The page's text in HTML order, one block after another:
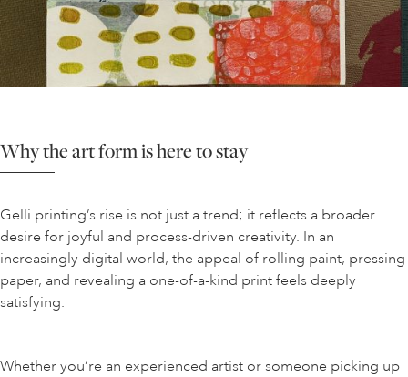
Why the art form is here to stay
Gelli printing’s rise is not just a trend; it reflects a broader
desire for joyful and process-driven creativity. In an
increasingly digital world, the appeal of rolling paint, pressing
paper, and revealing a one-of-a-kind print feels deeply
satisfying.
Whether you’re an experienced artist or someone picking up